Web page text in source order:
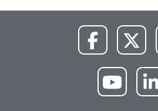
Facebook X
YouTube